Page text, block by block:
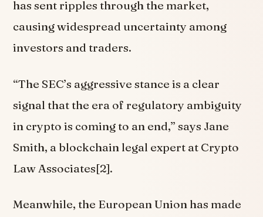
has sent ripples through the market,
causing widespread uncertainty among
investors and traders.
“The SEC’s aggressive stance is a clear
signal that the era of regulatory ambiguity
in crypto is coming to an end,” says Jane
Smith, a blockchain legal expert at Crypto
Law Associates[2].
Meanwhile, the European Union has made